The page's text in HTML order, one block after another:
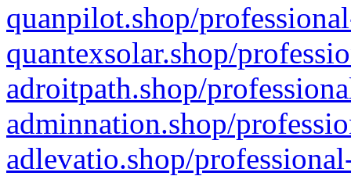
quanpilot.shop/
quantexsolar.shop/
adroitpath.shop/
adminnation.shop/
adlevatio.shop/